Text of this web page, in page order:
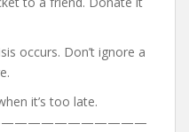
occurs. Don’t ignore a
it’s too late.